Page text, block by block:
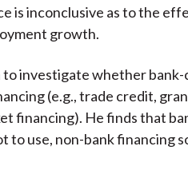
is inconclusive as to the
growth.
to investigate whether
(e.g., trade credit,
financing). He finds that
to use, non-bank financing